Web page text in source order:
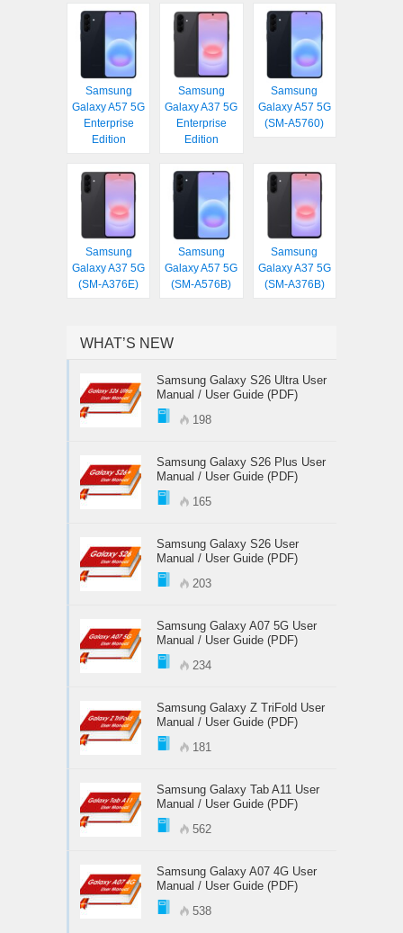
Samsung
Galaxy A57 5G
Enterprise
Edition
Samsung
Galaxy A37 5G
Enterprise
Edition
Samsung
Galaxy A57 5G
(SM-A5760)
Samsung
Galaxy A37 5G
(SM-A376E)
Samsung
Galaxy A57 5G
(SM-A576B)
Samsung
Galaxy A37 5G
(SM-A376B)
WHAT’S NEW
Samsung Galaxy S26 Ultra User
Manual / User Guide (PDF)
198
Samsung Galaxy S26 Plus User
Manual / User Guide (PDF)
165
Samsung Galaxy S26 User
Manual / User Guide (PDF)
203
Samsung Galaxy A07 5G User
Manual / User Guide (PDF)
234
Samsung Galaxy Z TriFold User
Manual / User Guide (PDF)
181
Samsung Galaxy Tab A11 User
Manual / User Guide (PDF)
562
Samsung Galaxy A07 4G User
Manual / User Guide (PDF)
538